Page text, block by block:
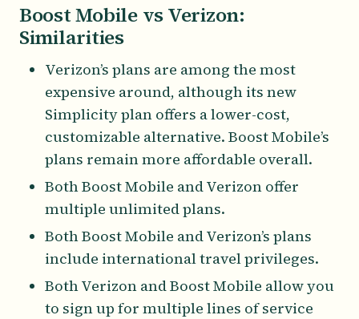
Boost Mobile vs Verizon:
Similarities
Verizon’s plans are among the most
expensive around, although its new
Simplicity plan offers a lower-cost,
customizable alternative. Boost Mobile’s
plans remain more affordable overall.
Both Boost Mobile and Verizon offer
multiple unlimited plans.
Both Boost Mobile and Verizon’s plans
include international travel privileges.
Both Verizon and Boost Mobile allow you
to sign up for multiple lines of service